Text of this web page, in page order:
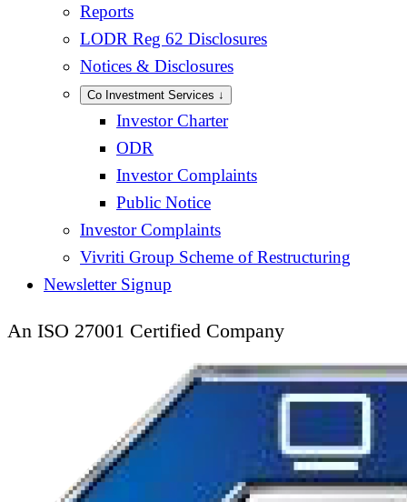
Reports
LODR Reg 62 Disclosures
Notices & Disclosures
Co Investment Services ↓
Investor Charter
ODR
Investor Complaints
Public Notice
Investor Complaints
Vivriti Group Scheme of Restructuring
Newsletter Signup
An ISO 27001 Certified Company